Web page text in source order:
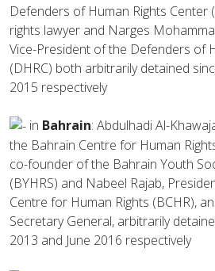
Defenders of Human Rights Center
rights lawyer and Narges
Vice-President of the Defenders of
(DHRC) both arbitrarily detained
2015 respectively
in Bahrain: Abdulhadi Al-
the Bahrain Centre for Human
co-founder of the Bahrain Youth
(BYHRS) and Nabeel Rajab,
Centre for Human Rights (BCHR),
Secretary General, arbitrarily
2013 and June 2016 respectively